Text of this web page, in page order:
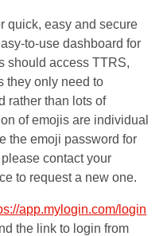
quick, easy and secure
to-use dashboard for
should access TTRS,
they only need to
rather than lots of
of emojis are individual
the emoji password for
contact your
to request a new one.
app.mylogin.com/login
the link to login from